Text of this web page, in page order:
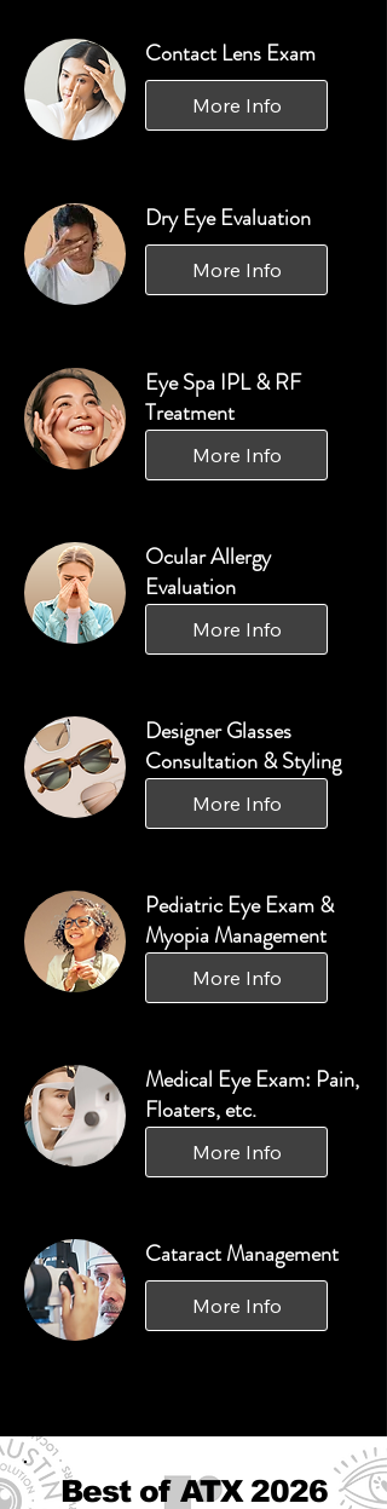
Contact Lens Exam
More Info
Dry Eye Evaluation
More Info
Eye Spa IPL & RF
Treatment
More Info
Ocular Allergy
Evaluation
More Info
Designer Glasses
Consultation & Styling
More Info
Pediatric Eye Exam &
Myopia Management
More Info
Medical Eye Exam: Pain,
Floaters, etc.
More Info
Cataract Management
More Info
Best of ATX 2026